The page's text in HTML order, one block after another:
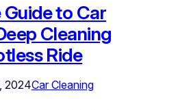
to Car
Cleaning
Ride
2024Car Cleaning